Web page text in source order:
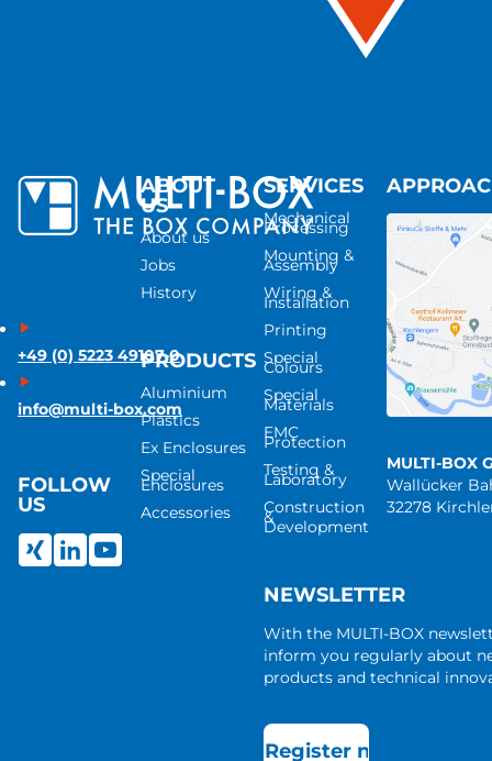
+49 (0) 5223 49107-0
info@multi-box.com
FOLLOW
US
ABOUT
US
About us
Jobs
History
PRODUCTS
Aluminium
Plastics
Ex Enclosures
Special
Enclosures
Accessories
SERVICES
Mechanical
Processing
Mounting &
Assembly
Wiring &
Installation
Printing
Special
Colours
Special
Materials
EMC
Protection
Testing &
Laboratory
Construction
&
Development
NEWSLETTER
With the MULTI-BOX
inform you regularly about
products and technical
Register now
MULTI-BOX
Wallücker
32278